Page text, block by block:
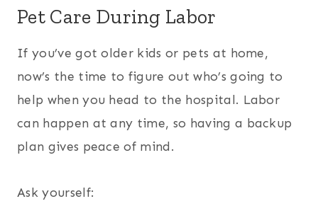
Pet Care During Labor
If you’ve got older kids or pets at home,
now’s the time to figure out who’s going to
help when you head to the hospital. Labor
can happen at any time, so having a backup
plan gives peace of mind.
Ask yourself: